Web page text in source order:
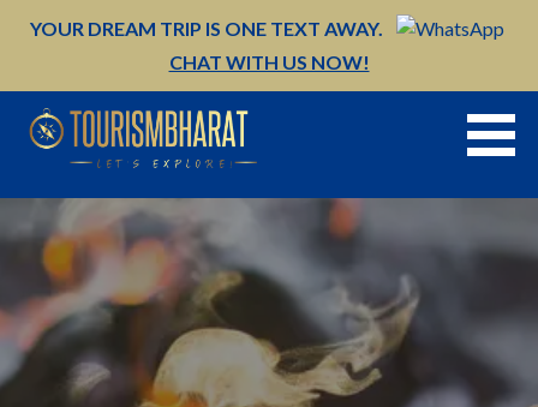
YOUR DREAM TRIP IS ONE TEXT AWAY.
CHAT WITH US NOW!